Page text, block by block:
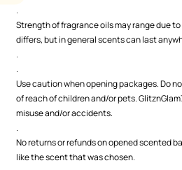
.
Strength of fragrance oils may range due
differs, but in general scents can last
.
.
Use caution when opening packages. Do
of reach of children and/or pets.
misuse and/or accidents.
.
No returns or refunds on opened scented
like the scent that was chosen.